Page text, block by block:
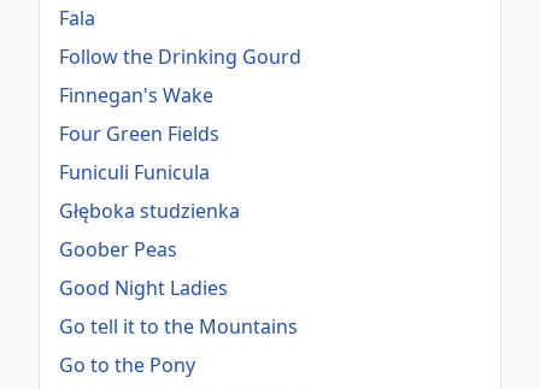
Fala
Follow the Drinking Gourd
Finnegan's Wake
Four Green Fields
Funiculi Funicula
Głęboka studzienka
Goober Peas
Good Night Ladies
Go tell it to the Mountains
Go to the Pony